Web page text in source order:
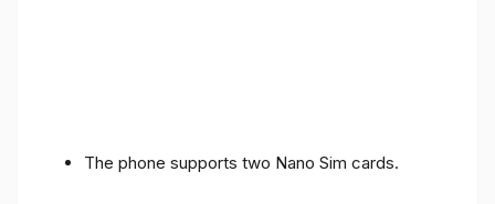
The phone supports two Nano Sim cards.